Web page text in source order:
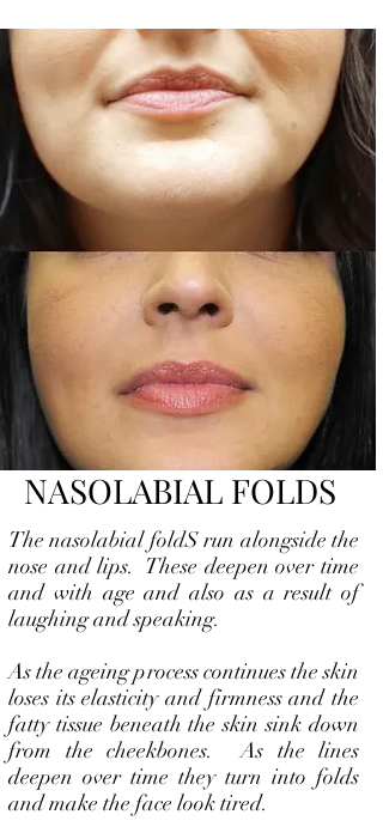
NASOLABIAL FOLDS
The nasolabial foldS run alongside the
nose and lips. These deepen over time
and with age and also as a result of
laughing and speaking.
As the ageing process continues the skin
loses its elasticity and firmness and the
fatty tissue beneath the skin sink down
from the cheekbones. As the lines
deepen over time they turn into folds
and make the face look tired.